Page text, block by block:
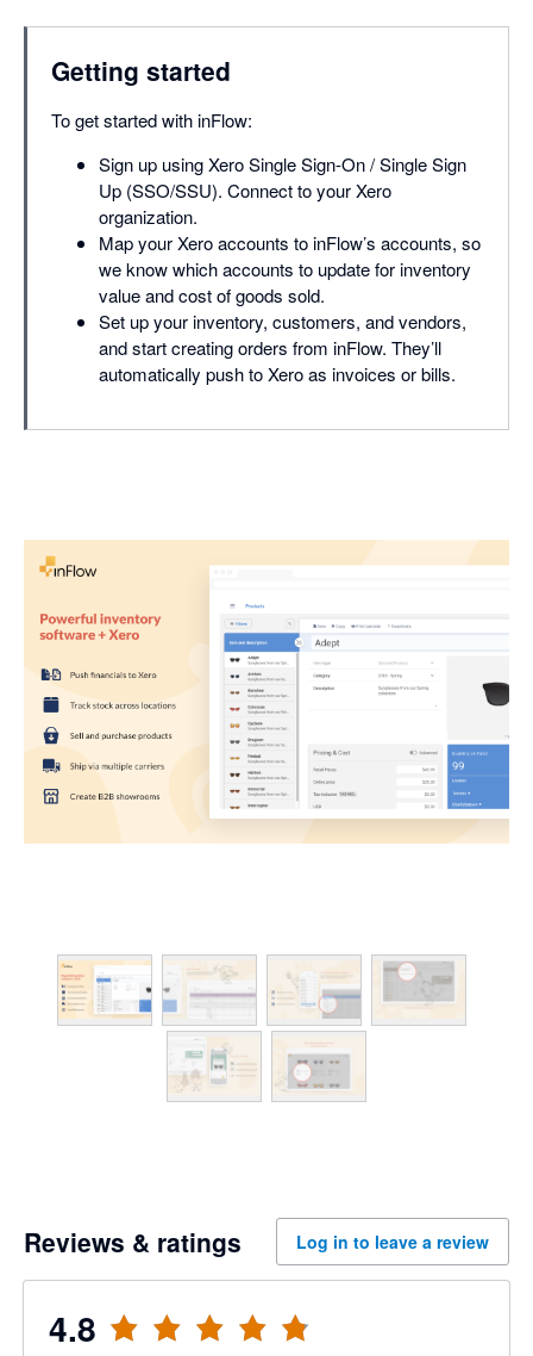
Getting started
To get started with inFlow:
Sign up using Xero Single Sign-On / Single Sign
Up (SSO/SSU). Connect to your Xero
organization.
Map your Xero accounts to inFlow’s accounts, so
we know which accounts to update for inventory
value and cost of goods sold.
Set up your inventory, customers, and vendors,
and start creating orders from inFlow. They’ll
automatically push to Xero as invoices or bills.
Reviews & ratings Log in to leave a review
4.8